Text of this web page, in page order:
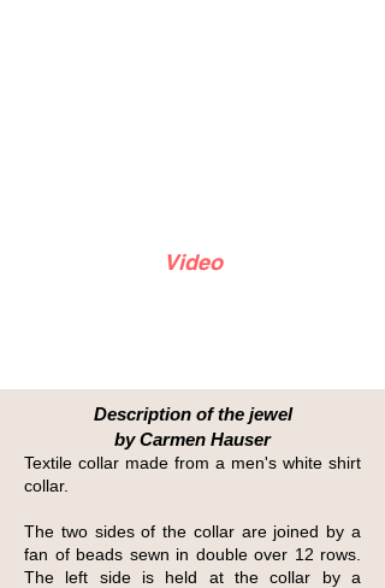
Video
Description of the jewel
by Carmen Hauser
Textile collar made from a men's white shirt
collar.
The two sides of the collar are joined by a
fan of beads sewn in double over 12 rows.
The left side is held at the collar by a